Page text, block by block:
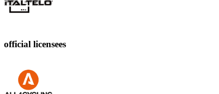
official licensees